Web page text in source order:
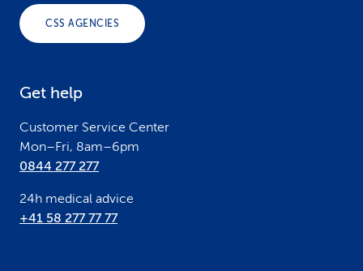
CSS AGENCIES
Get help
Customer Service Center
Mon–Fri, 8am–6pm
0844 277 277
24h medical advice
+41 58 277 77 77